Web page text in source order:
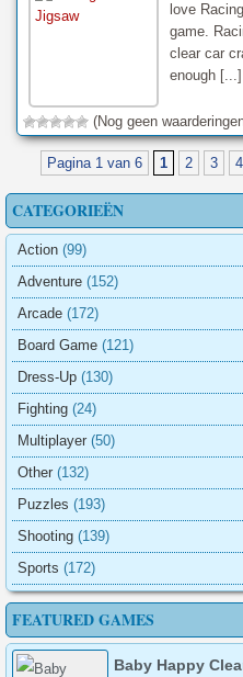
love
game.
clear car
enough [...]
(Nog geen
Pagina 1 van 6 1 2 3 4
CATEGORIEËN
Action (99)
Adventure (152)
Arcade (172)
Board Game (121)
Dress-Up (130)
Fighting (24)
Multiplayer (50)
Other (132)
Puzzles (193)
Shooting (139)
Sports (172)
FEATURED GAMES
Baby Happy